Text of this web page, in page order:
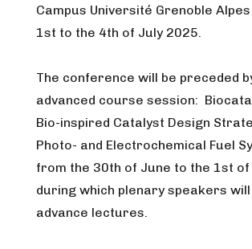
Campus Université Grenoble
1st to the 4th of July 2025.
The conference will be preceded
advanced course session:
Bio-inspired Catalyst Design
Photo- and Electrochemical Fuel
from the 30th of June to the 1st of
during which plenary speakers
advance lectures.